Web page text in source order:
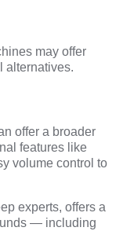
may offer
alternatives.
offer a broader
features like
volume control to
experts, offers a
— including